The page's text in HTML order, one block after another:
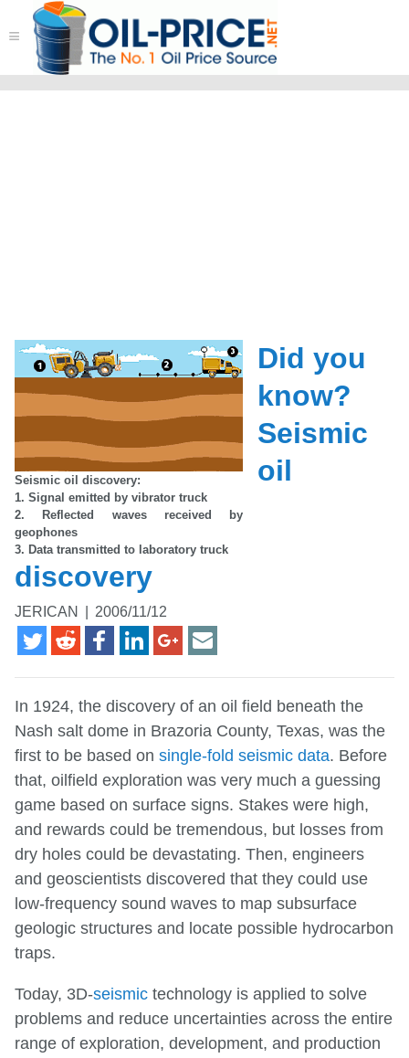
≡
Seismic oil discovery:
1. Signal emitted by vibrator truck
2. Reflected waves received by
geophones
3. Data transmitted to laboratory truck
Did you
know?
Seismic
oil
discovery
JERICAN 2006/11/12
In 1924, the discovery of an oil field beneath the
Nash salt dome in Brazoria County, Texas, was the
first to be based on single-fold seismic data. Before
that, oilfield exploration was very much a guessing
game based on surface signs. Stakes were high,
and rewards could be tremendous, but losses from
dry holes could be devastating. Then, engineers
and geoscientists discovered that they could use
low-frequency sound waves to map subsurface
geologic structures and locate possible hydrocarbon
traps.
Today, 3D-seismic technology is applied to solve
problems and reduce uncertainties across the entire
range of exploration, development, and production